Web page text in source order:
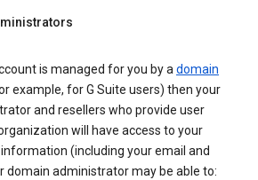
is managed for you by adomain
example, for G Suite users) then your
and resellers who provide user
will have access to your
(including your email and
domain administrator may be able to: